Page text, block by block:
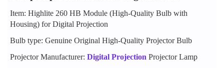
Item: Highlite 260 HB Module (High-Quality Bulb with
Housing) for Digital Projection
Bulb type: Genuine Original High-Quality Projector Bulb
Projector Manufacturer: Digital Projection Projector Lamp